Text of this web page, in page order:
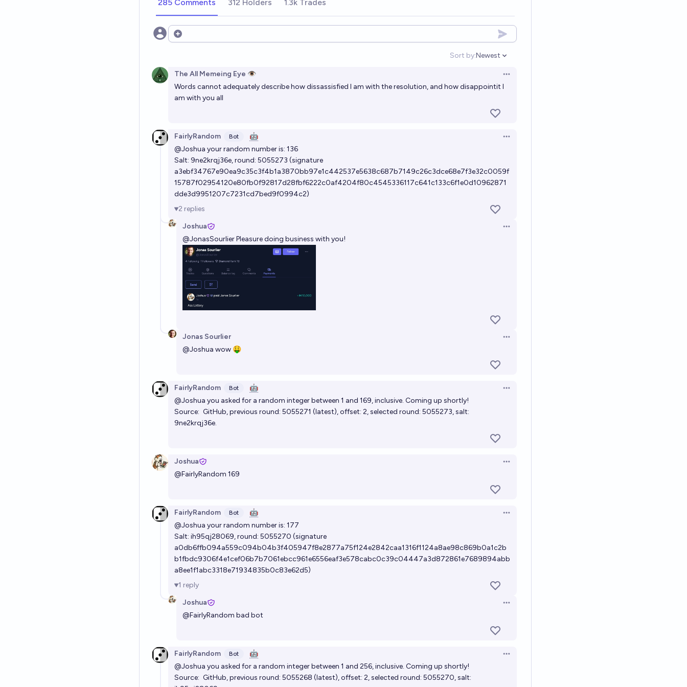
285 Comments 312 Holders 1.3k Trades
Open options
Sort by:
Open options
Newest
The All Memeing Eye 👁️
Open options
Words cannot adequately describe how dissassisfied I am with the resolution, and how disappointit I
am with you all
FairlyRandom Bot 🤖
Open options
@Joshua your random number is: 136
Salt: 9ne2krqj36e, round: 5055273 (signature
a3ebf34767e90ea9c35c3f4b1a3870bb97e1c442537e5638c687b7149c26c3dce68e7f3e32c0059f
15787f02954120e80fb0f92817d28fbf6222c0af4204f80c4545336117c641c133c6f1e0d10962871
dde3d9951207c7231cd7bed9f0994c2)
2 replies
Joshua
Open options
@JonasSourlierPleasure doing business with you!
Jonas Sourlier
Open options
@Joshua wow 🤑
FairlyRandom Bot 🤖
Open options
@Joshua you asked for a random integer between 1 and 169, inclusive. Coming up shortly!
Source: GitHub, previous round: 5055271 (latest), offset: 2, selected round: 5055273, salt:
9ne2krqj36e.
Joshua
Open options
@FairlyRandom 169
FairlyRandom Bot 🤖
Open options
@Joshua your random number is: 177
Salt: ih95qj28069, round: 5055270 (signature
a0db6ffb094a559c094b04b3f405947f8e2877a75f124e2842caa1316f1124a8ae98c869b0a1c2b
b1fbdc9306f4e1cef06b7b7061ebcc961e6556eaf3e578cabc0c39c04447a3d872861e7689894abb
a8ee1f1abc3318e71934835b0c83e62d5)
1 reply
Joshua
Open options
@FairlyRandom bad bot
FairlyRandom Bot 🤖
Open options
@Joshua you asked for a random integer between 1 and 256, inclusive. Coming up shortly!
Source: GitHub, previous round: 5055268 (latest), offset: 2, selected round: 5055270, salt: